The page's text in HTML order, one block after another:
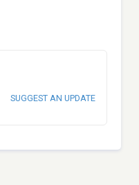
SUGGEST AN UPDATE